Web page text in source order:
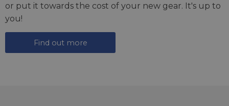
or put it towards the cost of your new gear. It's up to
you!
Find out more